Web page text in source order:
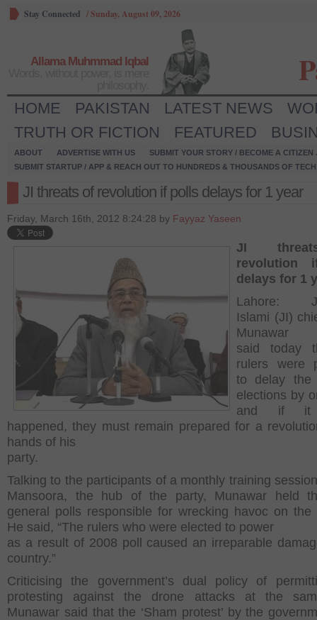
Stay Connected /Sunday, August 09, 2026
Allama Muhmmad Iqbal
HOME PAKISTAN LATEST NEWS
TRUTH OR FICTION
FEATURED
ABOUT ADVERTISE WITH US
SUBMIT YOUR STORY / BECOME A CITIZEN
SUBMIT STARTUP / APP & REACH OUT TO HUNDREDS & THOUSANDS OF
JI threats of revolution if polls delays for 1 year
Friday, March 16th, 2012 8:24:28 by Fayyaz Yaseen
JI
revolution
delays for 1
Lahore:
Islami (JI)
Munawar
said today
rulers were
to delay the
elections by
and if it
happened, they must remain prepared for a
hands of his
party.
Talking to the participants of a monthly training
Mansoora, the hub of the party, Munawar held
general polls responsible for wrecking havoc on the
He said, “The rulers who were elected to power
as a result of 2008 poll caused an irreparable
country.”
Criticising the government’s dual policy of
protesting against the drone attacks at the
Munawar said that the ‘Sham protest’ by the